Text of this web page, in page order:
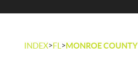
INDEX>FL >MONROE COUNTY